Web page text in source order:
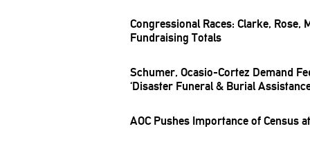
CongressionalRaces: Clarke, Rose,
Fundraising Totals
Schumer,Ocasio-Cortez Demand
‘Disaster Funeral & Burial
AOC Pushes Importance of Census